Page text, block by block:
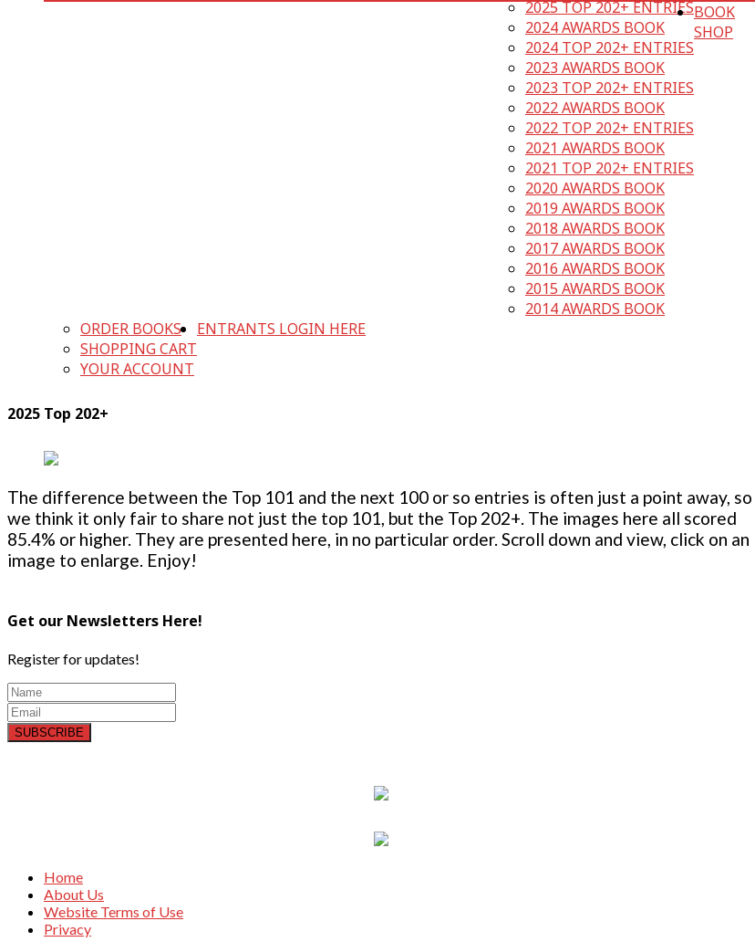
2025 TOP 202+ ENTRIES
2024 AWARDS BOOK
2024 TOP 202+ ENTRIES
2023 AWARDS BOOK
2023 TOP 202+ ENTRIES
2022 AWARDS BOOK
2022 TOP 202+ ENTRIES
2021 AWARDS BOOK
2021 TOP 202+ ENTRIES
2020 AWARDS BOOK
2019 AWARDS BOOK
2018 AWARDS BOOK
2017 AWARDS BOOK
2016 AWARDS BOOK
2015 AWARDS BOOK
2014 AWARDS BOOK
BOOK
SHOP
ORDER BOOKS
SHOPPING CART
YOUR ACCOUNT
ENTRANTS LOGIN HERE
2025 Top 202+
The difference between the Top 101 and the next 100 or so entries is often just a point away, so
we think it only fair to share not just the top 101, but the Top 202+. The images here all scored
85.4% or higher. They are presented here, in no particular order. Scroll down and view, click on an
image to enlarge. Enjoy!
Get our Newsletters Here!
Register for updates!
SUBSCRIBE
Home
About Us
Website Terms of Use
Privacy